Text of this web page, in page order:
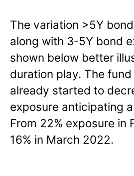
The variation >5Y
along with 3-5Y bond
shown below better
duration play. The
already started to
exposure anticipating
From 22% exposure in
16% in March 2022.